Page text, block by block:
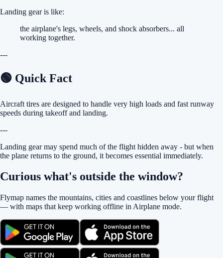
Landing gear is like:
the airplane's legs, wheels, and shock absorbers... all
working together.
---
🟢 Quick Fact
Aircraft tires are designed to handle very high loads and fast runway
speeds during takeoff and landing.
---
Landing gear may spend much of the flight hidden away - but when
the plane returns to the ground, it becomes essential immediately.
Curious what's outside the window?
Flymap names the mountains, cities and coastlines below your flight
— with maps that keep working offline in Airplane mode.